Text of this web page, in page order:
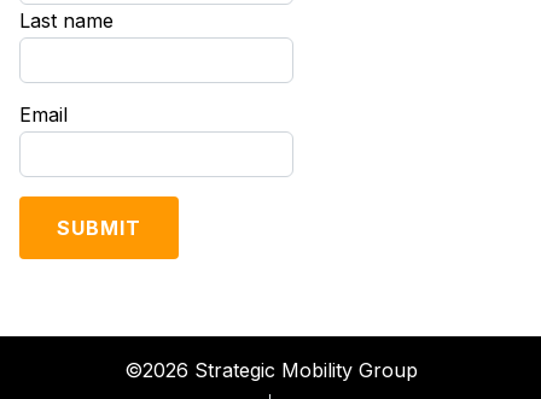
Last name
Email
©2026 Strategic Mobility Group